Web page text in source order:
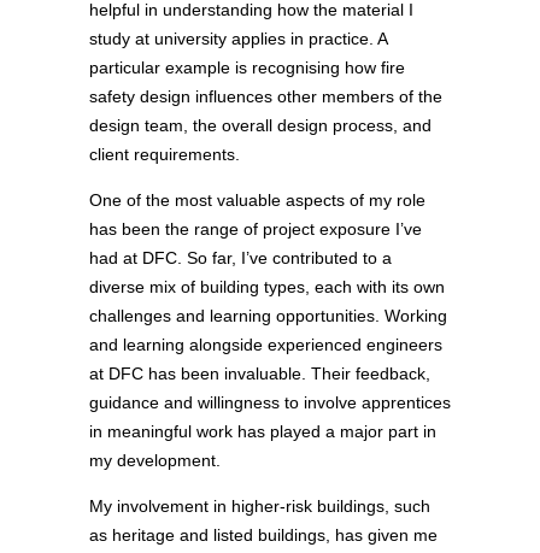
helpful in understanding how the material I
study at university applies in practice. A
particular example is recognising how fire
safety design influences other members of the
design team, the overall design process, and
client requirements.
One of the most valuable aspects of my role
has been the range of project exposure I’ve
had at DFC. So far, I’ve contributed to a
diverse mix of building types, each with its own
challenges and learning opportunities. Working
and learning alongside experienced engineers
at DFC has been invaluable. Their feedback,
guidance and willingness to involve apprentices
in meaningful work has played a major part in
my development.
My involvement in higher‑risk buildings, such
as heritage and listed buildings, has given me